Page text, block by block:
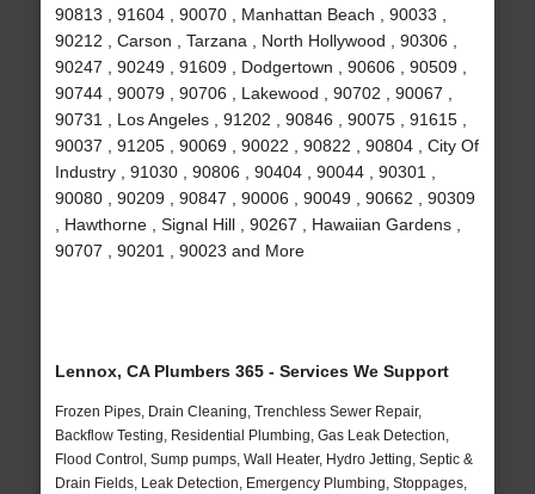
90813 , 91604 , 90070 , Manhattan Beach , 90033 ,
90212 , Carson , Tarzana , North Hollywood , 90306 ,
90247 , 90249 , 91609 , Dodgertown , 90606 , 90509 ,
90744 , 90079 , 90706 , Lakewood , 90702 , 90067 ,
90731 , Los Angeles , 91202 , 90846 , 90075 , 91615 ,
90037 , 91205 , 90069 , 90022 , 90822 , 90804 , City Of
Industry , 91030 , 90806 , 90404 , 90044 , 90301 ,
90080 , 90209 , 90847 , 90006 , 90049 , 90662 , 90309
, Hawthorne , Signal Hill , 90267 , Hawaiian Gardens ,
90707 , 90201 , 90023 and More
Lennox, CA Plumbers 365 - Services We Support
Frozen Pipes, Drain Cleaning, Trenchless Sewer Repair,
Backflow Testing, Residential Plumbing, Gas Leak Detection,
Flood Control, Sump pumps, Wall Heater, Hydro Jetting, Septic &
Drain Fields, Leak Detection, Emergency Plumbing, Stoppages,